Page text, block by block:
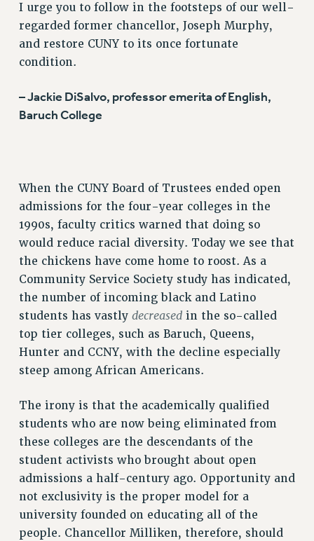
PART-TIMER RIGHTS & BENEFITS
PART-TIMER HEALTH BENEFITS
PROFESSIONAL DEVELOPMENT
LEAVE
ANNUAL LEAVE
SICK LEAVE
PAID PARENTAL LEAVE
REASSIGNED TIME
POST-TENURE REASSIGNED TIME
TRAVIA LEAVE
OTHER PROFESSIONAL LEAVES
PROFESSIONAL DEVELOPMENT
HEO-CLT PROFESSIONAL DEVELOPMENT FUND
PSC-CUNY RESEARCH AWARD PROGRAM
RETIREMENT
CHECK YOUR PENSION CONTRIBUTIONS
THINKING ABOUT RETIREMENT
RETIREE EMAIL
PHASED RETIREMENT
I urge you to follow in the footsteps of our well-
regarded former chancellor, Joseph Murphy,
and restore CUNY to its once fortunate
condition.
– Jackie DiSalvo, professor emerita of English,
Baruch College
When the CUNY Board of Trustees ended open
admissions for the four-year colleges in the
1990s, faculty critics warned that doing so
would reduce racial diversity. Today we see that
the chickens have come home to roost. As a
Community Service Society study has indicated,
the number of incoming black and Latino
students has vastly decreasedin the so-called
top tier colleges, such as Baruch, Queens,
Hunter and CCNY, with the decline especially
steep among African Americans.
The irony is that the academically qualified
students who are now being eliminated from
these colleges are the descendants of the
student activists who brought about open
admissions a half-century ago. Opportunity and
not exclusivity is the proper model for a
university founded on educating all of the
people. Chancellor Milliken, therefore, should